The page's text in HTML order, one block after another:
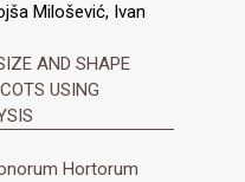
Milošević, Ivan
AND SHAPE
USING
Hortorum